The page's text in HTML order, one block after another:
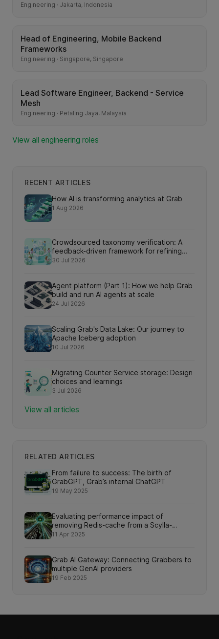
Engineering · Jakarta, Indonesia
Head of Engineering, Mobile Backend
Frameworks
Engineering · Singapore, Singapore
Lead Software Engineer, Backend - Service
Mesh
Engineering · Petaling Jaya, Malaysia
View all engineering roles
RECENT ARTICLES
How AI is transforming analytics at Grab
1 Aug 2026
Crowdsourced taxonomy verification: A
feedback-driven framework for refining
knowledge graph relationships via online
30 Jul 2026
Agent platform (Part 1): How we help Grab
build and run AI agents at scale
24 Jul 2026
Scaling Grab's Data Lake: Our journey to
Apache Iceberg adoption
10 Jul 2026
Migrating Counter Service storage: Design
choices and learnings
3 Jul 2026
View all articles
RELATED ARTICLES
From failure to success: The birth of
GrabGPT, Grab’s internal ChatGPT
19 May 2025
Evaluating performance impact of
removing Redis-cache from a Scylla-
backed service
11 Apr 2025
Grab AI Gateway: Connecting Grabbers to
multiple GenAI providers
19 Feb 2025